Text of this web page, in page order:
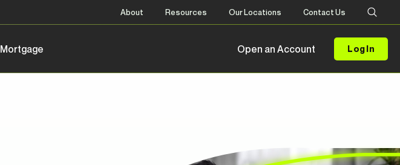
About Resources Our Locations Contact Us
Open an Account Log In
Mortgage